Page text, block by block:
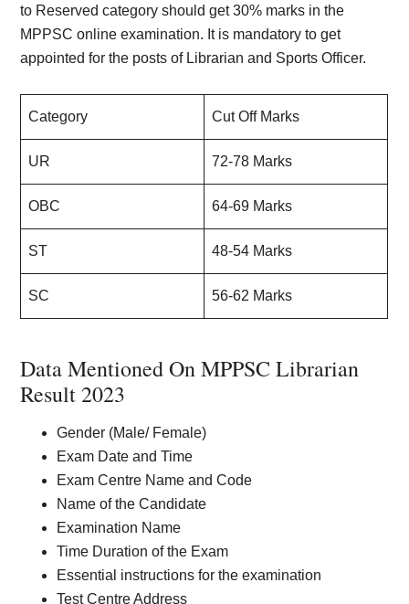
to Reserved category should get 30% marks in the
MPPSC online examination. It is mandatory to get
appointed for the posts of Librarian and Sports Officer.
Category Cut Off Marks
UR 72-78 Marks
OBC 64-69 Marks
ST 48-54 Marks
SC 56-62 Marks
Data Mentioned On MPPSC Librarian
Result 2023
Gender (Male/ Female)
Exam Date and Time
Exam Centre Name and Code
Name of the Candidate
Examination Name
Time Duration of the Exam
Essential instructions for the examination
Test Centre Address